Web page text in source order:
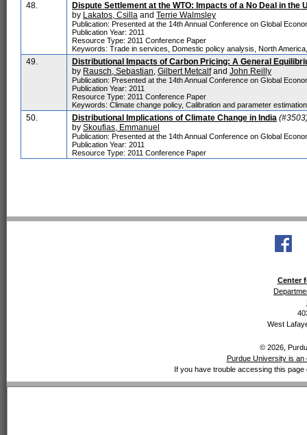
48.
Dispute Settlement at the WTO: Impacts of a No Deal in the
by Lakatos, Csilla and Terrie Walmsley
Publication: Presented at the 14th Annual Conference on Global
Publication Year: 2011
Resource Type: 2011 Conference Paper
Keywords: Trade in services, Domestic policy analysis, North
49.
Distributional Impacts of Carbon Pricing: A General
by Rausch, Sebastian, Gilbert Metcalfand John Reilly
Publication: Presented at the 14th Annual Conference on Global
Publication Year: 2011
Resource Type: 2011 Conference Paper
Keywords: Climate change policy, Calibration and parameter
50. Distributional Implications of Climate Change in India
by Skoufias, Emmanuel
Publication: Presented at the 14th Annual Conference on Global
Publication Year: 2011
Resource Type: 2011 Conference Paper
Center
West
© 2026,
Purdue University is an
If you have trouble accessing this